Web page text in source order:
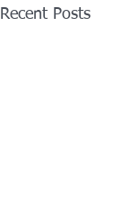
Recent Posts